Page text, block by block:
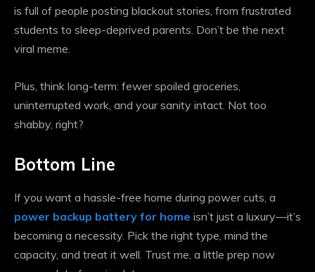
is full of people posting blackout stories, from frustrated
students to sleep-deprived parents. Don’t be the next
viral meme.
Plus, think long-term: fewer spoiled groceries,
uninterrupted work, and your sanity intact. Not too
shabby, right?
Bottom Line
If you want a hassle-free home during power cuts, a
power backup battery for home isn’t just a luxury—it’s
becoming a necessity. Pick the right type, mind the
capacity, and treat it well. Trust me, a little prep now